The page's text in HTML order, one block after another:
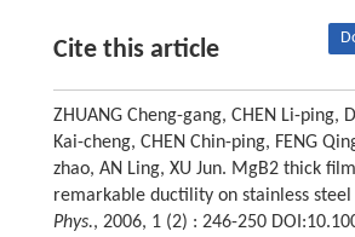
Cite this article
ZHUANG Cheng-gang, CHEN Li-ping,
Kai-cheng, CHEN Chin-ping, FENG
zhao, AN Ling, XU Jun. MgB2 thick
remarkable ductility on stainless steel
Phys., 2006, 1 (2) : 246-250